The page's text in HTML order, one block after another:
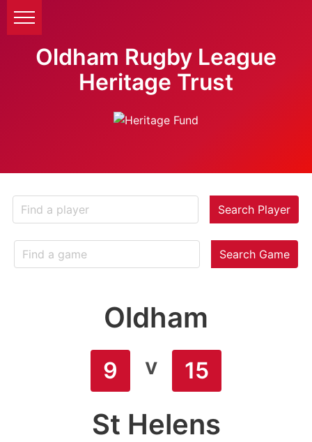
Oldham Rugby League
Heritage Trust
Search Player
Search Game
Oldham
9 v 15
St Helens